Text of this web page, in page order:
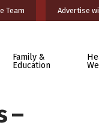
Team Advertise
Family &
Education
–